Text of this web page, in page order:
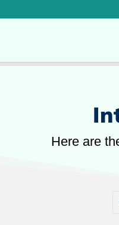
Here are